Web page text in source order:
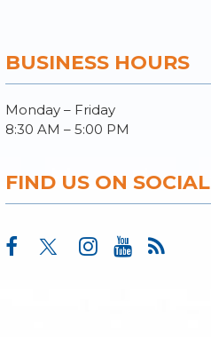
BUSINESS HOURS
Monday – Friday
8:30 AM – 5:00 PM
FIND US ON SOCIAL